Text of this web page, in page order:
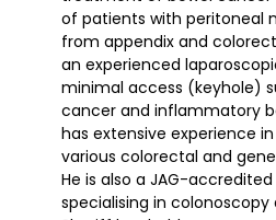
of patients with peritoneal
from appendix and
an experienced
minimal access (keyhole)
cancer and inflammatory
has extensive experience
various colorectal and
He is also a JAG-
specialising in